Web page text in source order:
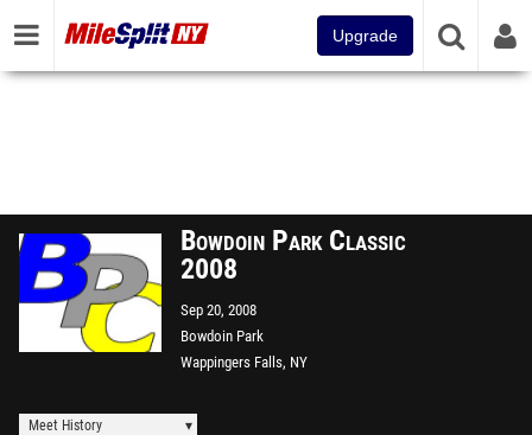
Upgrade
Bowdoin Park Classic
2008
Sep 20, 2008
Bowdoin Park
Wappingers Falls, NY
Meet History